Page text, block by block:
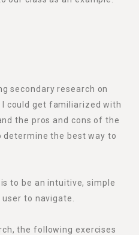
secondary research on
could get familiarized with
the pros and cons of the
the best way to
to be an intuitive, simple
to navigate.
the following exercises